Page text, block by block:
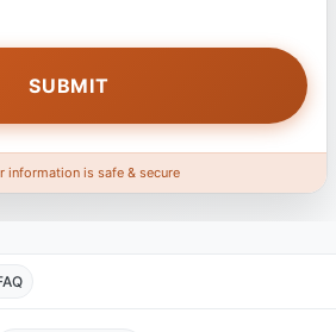
information is safe & secure